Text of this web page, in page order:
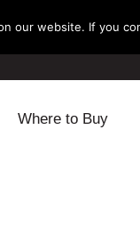
Where to Buy
our website. If you